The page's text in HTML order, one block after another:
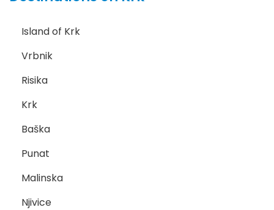
Island of Krk
Vrbnik
Risika
Krk
Baška
Punat
Malinska
Njivice